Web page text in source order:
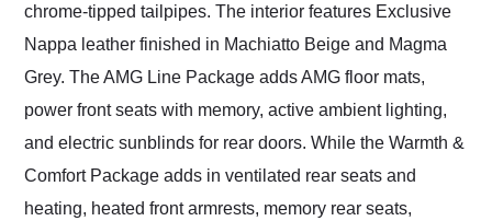
chrome-tipped tailpipes. The interior features Exclusive
Nappa leather finished in Machiatto Beige and Magma
Grey. The AMG Line Package adds AMG floor mats,
power front seats with memory, active ambient lighting,
and electric sunblinds for rear doors. While the Warmth &
Comfort Package adds in ventilated rear seats and
heating, heated front armrests, memory rear seats,